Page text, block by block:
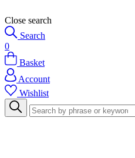
Close search
Search
0
Basket
Account
Wishlist